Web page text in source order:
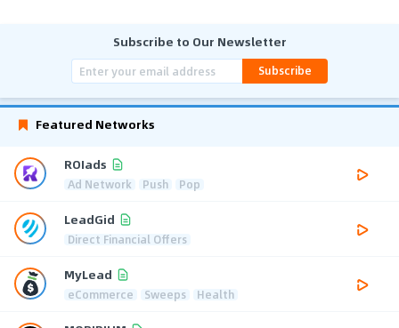
Subscribe to Our Newsletter
Subscribe
Featured Networks
ROIads
Ad Network Push Pop
LeadGid
Direct Financial Offers
MyLead
eCommerce Sweeps Health